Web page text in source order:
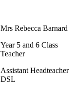
Mrs Rebecca Barnard
Year 5 and 6 Class
Teacher
Assistant Headteacher
DSL